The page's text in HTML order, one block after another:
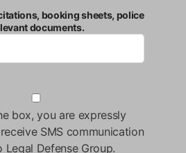
booking sheets, police
documents.
box, you are expressly
SMS communication
Defense Group.